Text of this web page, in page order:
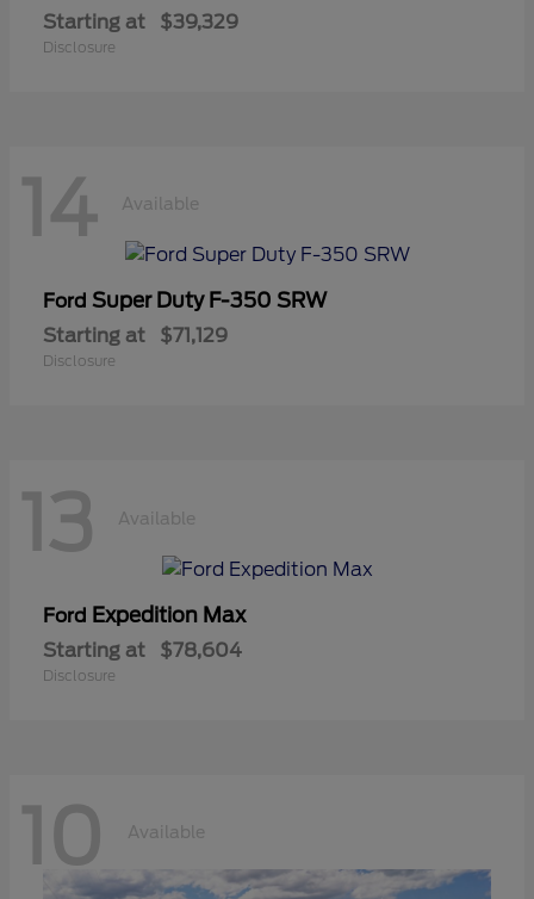
Starting at $39,329
Disclosure
14 Available
Ford Super Duty F-350 SRW
Starting at $71,129
Disclosure
13 Available
Ford Expedition Max
Starting at $78,604
Disclosure
10 Available